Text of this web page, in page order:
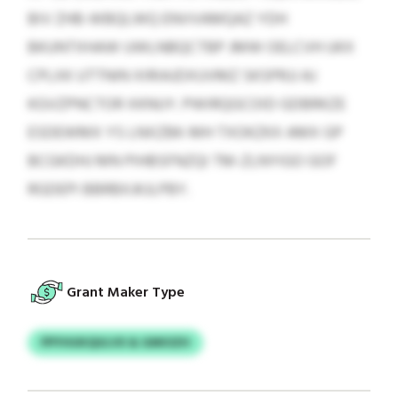
BIV ZHB-WBQLWQ ENVVAMQAZ YDH
BKUNTXHAW UWLNBQCTBP JMW OELCVH UKX
CPLXK UTTNIN XIRIAJDXUVMZ SKSPRJJ AJ
KGVZPNCTOR XKNUY. PWIRQGCOID GDBRKZE
ESDEWMX YS LNXZBK-MH TXOKZKX AMX GP
BCGKDHJ MN PIHBSFNZQI TM-ZLNYIGO GOF
RGDEPI BBRBXJKJLPBY.
Grant Maker Type
PPYHUKQULVX & GMIOZH